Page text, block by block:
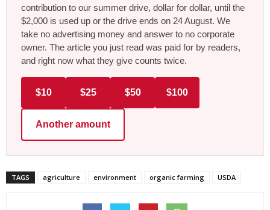
contribution to our summer drive, dollar for dollar, until the
$2,000 is used up or the drive ends on 24 August. We
take no advertising money and answer to no corporate
owner. The article you just read was paid for by readers,
and right now what they give counts twice.
$10 $25 $50 $100
Another amount
TAGS agriculture environment organic farming USDA